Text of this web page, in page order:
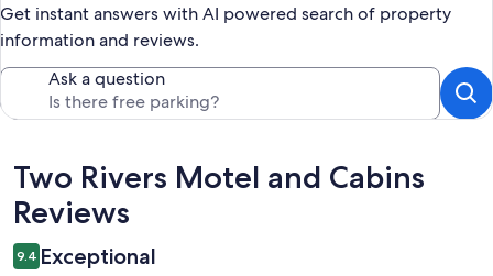
Get instant answers with AI powered search of property
information and reviews.
Ask a question
Reviews
Two Rivers Motel and Cabins
Reviews
9.4 Exceptional